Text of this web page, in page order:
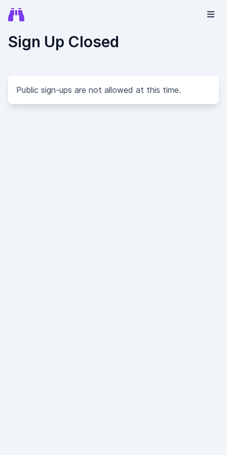
Sign Up Closed
Public sign-ups are not allowed at this time.